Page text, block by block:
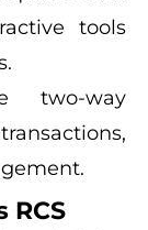
tools
two-way
RCS